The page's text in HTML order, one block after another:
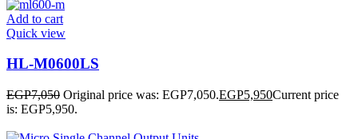
Add to cart
Quick view
HL-M0600LS
EGP7,050 Original price was: EGP7,050.EGP5,950Current price
is: EGP5,950.